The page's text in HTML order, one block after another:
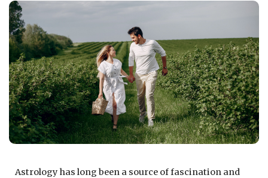
Astrology has long been a source of fascination and